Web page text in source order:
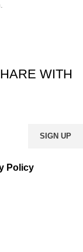
WITH
Policy